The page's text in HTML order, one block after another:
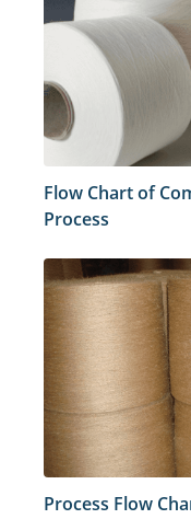
Flow Chart of
Process
Process Flow